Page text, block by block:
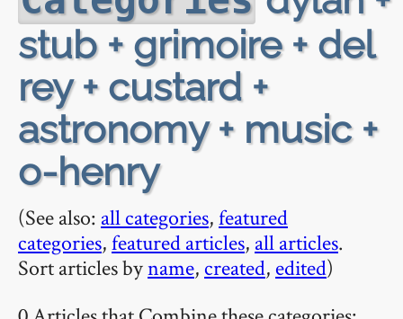
stub + grimoire + del
rey + custard +
astronomy + music +
o-henry
(See also: all categories,featured
categories,featured articles, all articles.
Sort articles byname, created, edited)